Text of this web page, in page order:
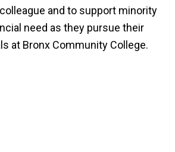
and to support minority
need as they pursue their
at Bronx Community College.